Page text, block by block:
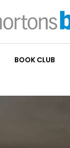
BOOK CLUB